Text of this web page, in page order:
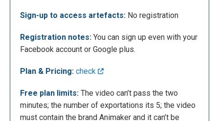
Once you login you can see what the page offers by
Sign-up to access artefacts: No registration
Registration notes: You can sign up even with your
Facebook account or Google plus.
Plan & Pricing: check
Free plan limits: The video can’t pass the two
minutes; the number of exportations its 5; the video
must contain the brand Animaker and it can’t be